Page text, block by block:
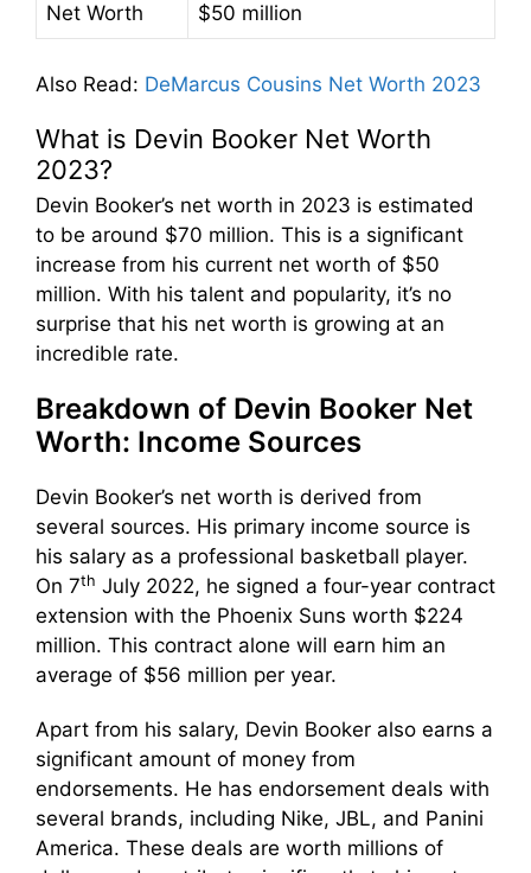
Net Worth $50 million
Also Read: DeMarcus Cousins Net Worth 2023
What is Devin Booker Net Worth
2023?
Devin Booker’s net worth in 2023 is estimated
to be around $70 million. This is a significant
increase from his current net worth of $50
million. With his talent and popularity, it’s no
surprise that his net worth is growing at an
incredible rate.
Breakdown of Devin Booker Net
Worth: Income Sources
Devin Booker’s net worth is derived from
several sources. His primary income source is
his salary as a professional basketball player.
On 7th July 2022, he signed a four-year contract
extension with the Phoenix Suns worth $224
million. This contract alone will earn him an
average of $56 million per year.
Apart from his salary, Devin Booker also earns a
significant amount of money from
endorsements. He has endorsement deals with
several brands, including Nike, JBL, and Panini
America. These deals are worth millions of